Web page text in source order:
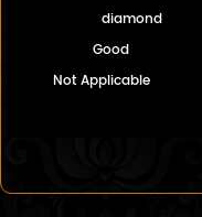
diamond
Good
Not Applicable